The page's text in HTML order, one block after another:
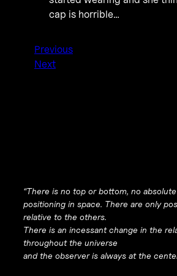
cap is horrible…
Previous
Next
“There is no top or bottom, no absolute
positioning in space. There are only
relative to the others.
There is an incessant change in the
throughout the universe
and the observer is always at the